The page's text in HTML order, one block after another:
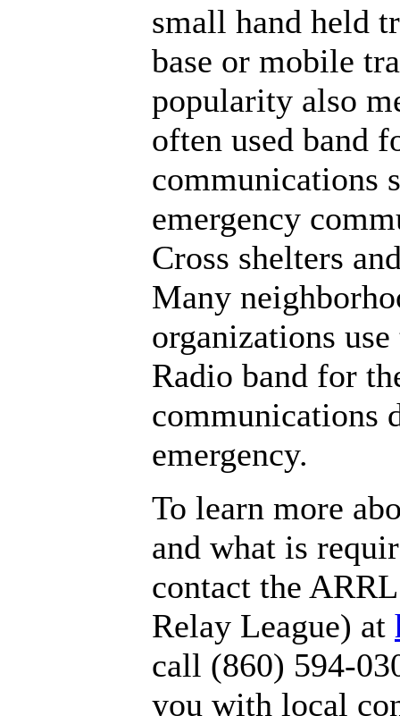
small hand held
base or mobile
popularity also
often used band
communications
emergency
Cross shelters
Many
organizations
Radio band for
communications
emergency.
To learn more
and what is
contact the
Relay League) at
call (860) 594-
you with local